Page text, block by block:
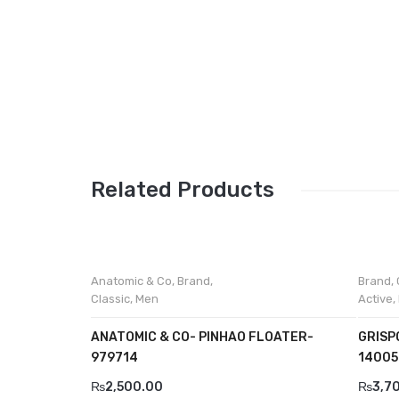
Related Products
Anatomic & Co, Brand,
Classic, Men
ANATOMIC & CO- PINHAO FLOATER-
979714
₨2,500.00
Brand,
Active,
₨